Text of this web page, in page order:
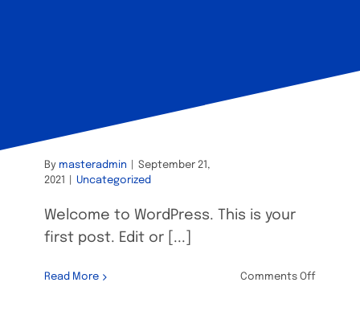
Hello world!
By masteradmin
September 21,
2021
Uncategorized
Welcome to WordPress. This is your
first post. Edit or [...]
Read More Comments Offon